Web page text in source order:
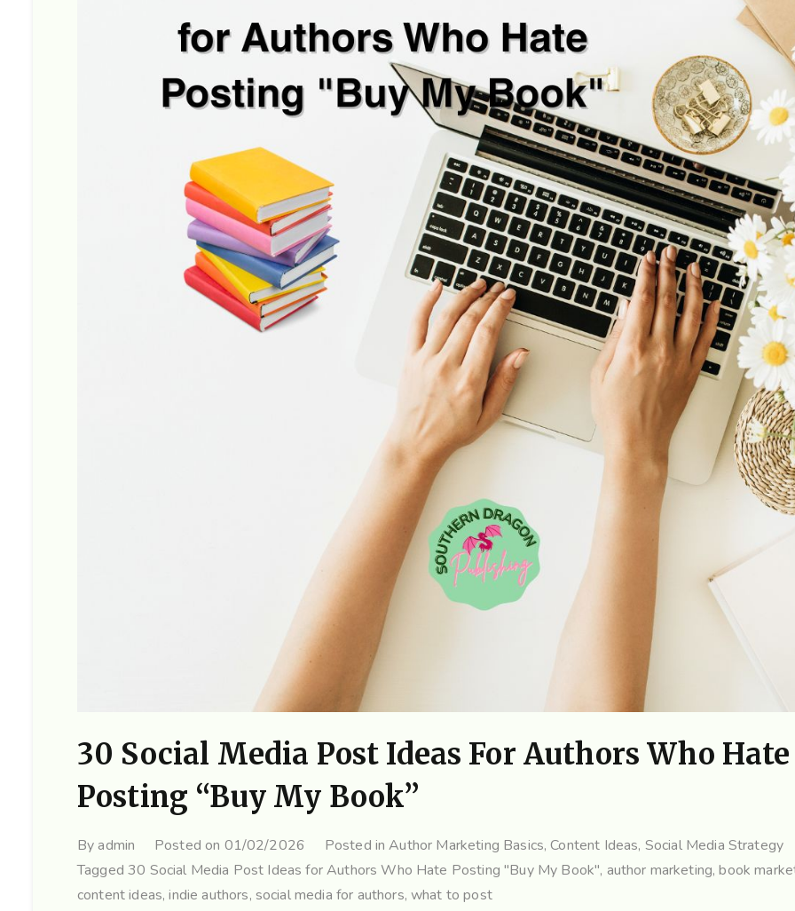
30 Social Media Post Ideas For Authors Who Hate
Posting “Buy My Book”
Byadmin Posted on 01/02/2026 Posted inAuthor Marketing Basics,Content Ideas, Social Media Strategy
Tagged30 Social Media Post Ideas for Authors Who Hate Posting "Buy My Book", author marketing,book
content ideas,indie authors, social media for authors,what to post